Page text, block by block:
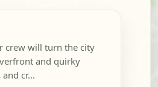
crew will turn the city
and quirky
cr...